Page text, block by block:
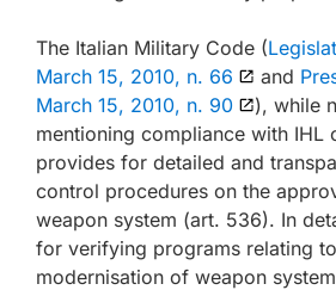
The Italian Military Code (
March 15, 2010, n. 66
and
March 15, 2010, n. 90
), while
mentioning compliance with IHL
provides for detailed and
control procedures on the
weapon system (art. 536). In
for verifying programs relating
modernisation of weapon